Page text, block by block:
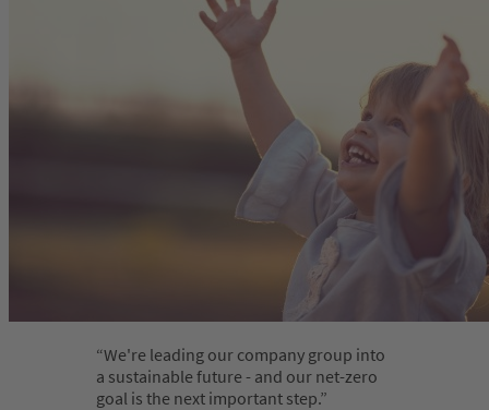
We're leading our company group into
a sustainable future - and our net-zero
goal is the next important step.